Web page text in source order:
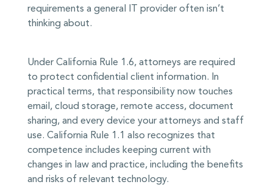
requirements a general IT provider often isn’t
thinking about.
Under California Rule 1.6, attorneys are required
to protect confidential client information. In
practical terms, that responsibility now touches
email, cloud storage, remote access, document
sharing, and every device your attorneys and staff
use. California Rule 1.1 also recognizes that
competence includes keeping current with
changes in law and practice, including the benefits
and risks of relevant technology.